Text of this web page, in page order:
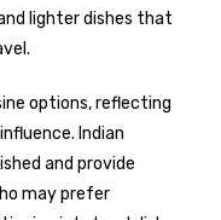
lighter dishes that
options, reflecting
Indian
and provide
may prefer